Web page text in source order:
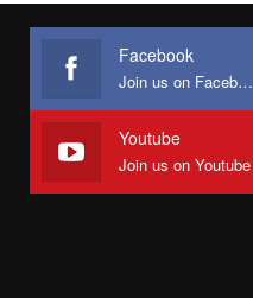
Facebook
Join us on Facebook
Youtube
Join us on Youtube